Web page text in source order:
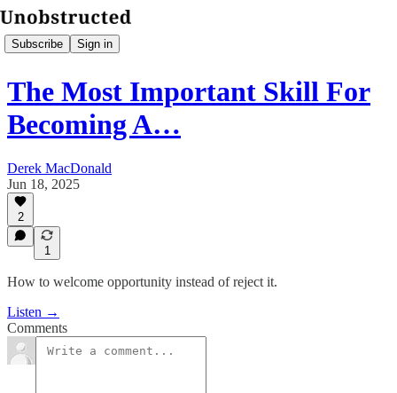
Subscribe Sign in
The Most Important Skill For
Becoming A…
Derek MacDonald
Jun 18, 2025
2
1
How to welcome opportunity instead of reject it.
Listen →
Comments